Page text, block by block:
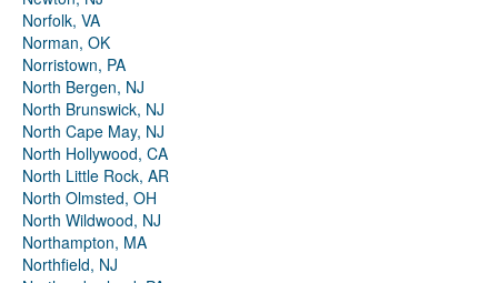
Norfolk, VA
Norman, OK
Norristown, PA
North Bergen, NJ
North Brunswick, NJ
North Cape May, NJ
North Hollywood, CA
North Little Rock, AR
North Olmsted, OH
North Wildwood, NJ
Northampton, MA
Northfield, NJ